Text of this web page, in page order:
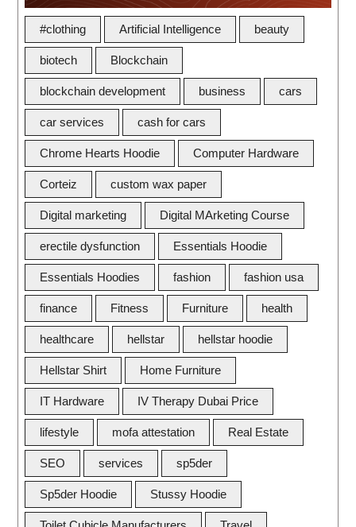
#clothing Artificial Intelligence beauty
biotech Blockchain
blockchain development business cars
car services cash for cars
Chrome Hearts Hoodie Computer Hardware
Corteiz custom wax paper
Digital marketing Digital MArketing Course
erectile dysfunction Essentials Hoodie
Essentials Hoodies fashion fashion usa
finance Fitness Furniture health
healthcare hellstar hellstar hoodie
Hellstar Shirt Home Furniture
IT Hardware IV Therapy Dubai Price
lifestyle mofa attestation Real Estate
SEO services sp5der
Sp5der Hoodie Stussy Hoodie